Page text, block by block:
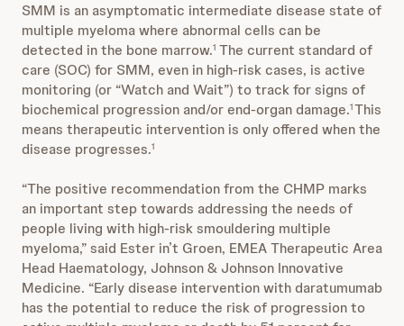
SMM is an asymptomatic intermediate disease state of
multiple myeloma where abnormal cells can be
detected in the bone marrow.1 The current standard of
care (SOC) for SMM, even in high-risk cases, is active
monitoring (or “Watch and Wait”) to track for signs of
biochemical progression and/or end-organ damage.1This
means therapeutic intervention is only offered when the
disease progresses.1
“The positive recommendation from the CHMP marks
an important step towards addressing the needs of
people living with high-risk smouldering multiple
myeloma,” said Ester in’t Groen, EMEA Therapeutic Area
Head Haematology, Johnson & Johnson Innovative
Medicine. “Early disease intervention with daratumumab
has the potential to reduce the risk of progression to